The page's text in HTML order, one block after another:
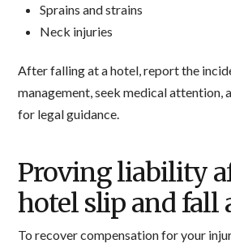
Sprains and strains
Neck injuries
After falling at a hotel, report the
management, seek medical attention,
for legal guidance.
Proving liability
hotel slip and fall
To recover compensation for your